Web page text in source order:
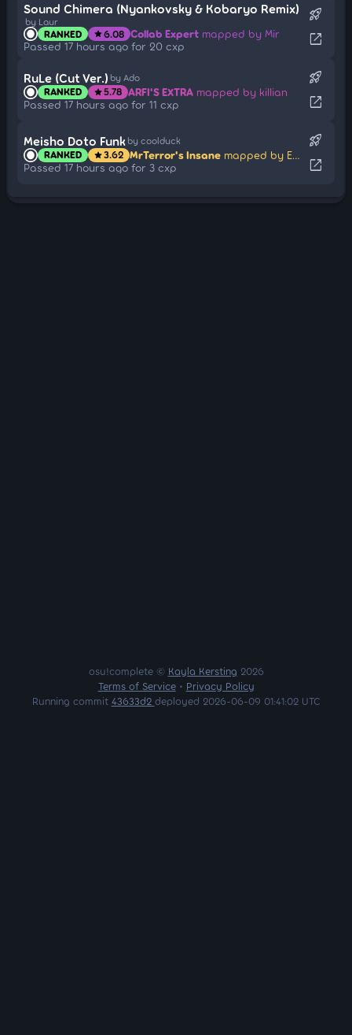
Sound Chimera (Nyankovsky & Kobaryo Remix)
by Laur
RANKED star6.08 Collab Expert mapped by Mir
Passed 17 hours ago for 20 cxp
rocket_launch
open_in_new
RuLe (Cut Ver.) by Ado
RANKED star5.78 ARFI'S EXTRA mapped by killian
Passed 17 hours ago for 11 cxp
rocket_launch
open_in_new
Meisho Doto Funk by coolduck
RANKED star3.62 MrTerror's Insane mapped by EnuHQ
Passed 17 hours ago for 3 cxp
rocket_launch
open_in_new
osu!complete © Kayla Kersting 2026
Terms of Service• Privacy Policy
Running commit 43633d2 deployed 2026-06-09 01:41:02 UTC